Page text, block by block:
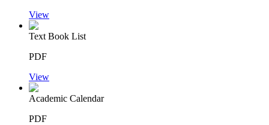
View
Text Book List
PDF
View
Academic Calendar
PDF